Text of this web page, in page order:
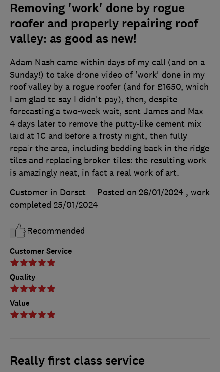
Removing 'work' done by rogue
roofer and properly repairing roof
valley: as good as new!
Customer Service
Quality
Value
Adam Nash came within days of my call (and on a
Sunday!) to take drone video of 'work' done in my
roof valley by a rogue roofer (and for £1650, which
I am glad to say I didn't pay), then, despite
forecasting a two-week wait, sent James and Max
4 days later to remove the putty-like cement mix
laid at 1C and before a frosty night, then fully
repair the area, including bedding back in the ridge
tiles and replacing broken tiles: the resulting work
is amazingly neat, in fact a real work of art.
Customer in Dorset
Posted on 26/01/2024 , work
completed 25/01/2024
Recommended
Really first class service